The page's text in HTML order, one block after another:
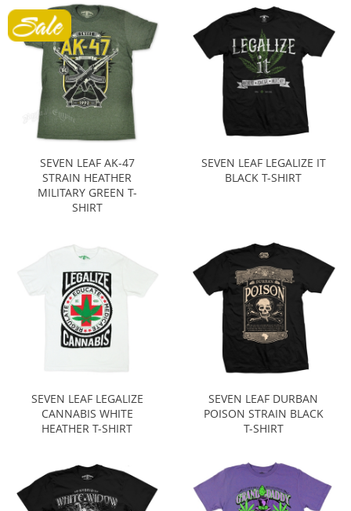
SEVEN LEAF AK-47
STRAIN HEATHER
MILITARY GREEN T-
SHIRT
SEVEN LEAF LEGALIZE IT
BLACK T-SHIRT
SEVEN LEAF LEGALIZE
CANNABIS WHITE
HEATHER T-SHIRT
SEVEN LEAF DURBAN
POISON STRAIN BLACK
T-SHIRT